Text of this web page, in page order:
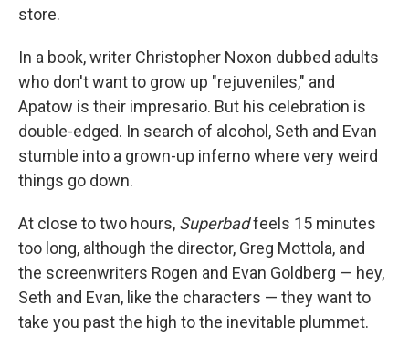
store.
In a book, writer Christopher Noxon dubbed adults
who don't want to grow up "rejuveniles," and
Apatow is their impresario. But his celebration is
double-edged. In search of alcohol, Seth and Evan
stumble into a grown-up inferno where very weird
things go down.
At close to two hours, Superbadfeels 15 minutes
too long, although the director, Greg Mottola, and
the screenwriters Rogen and Evan Goldberg — hey,
Seth and Evan, like the characters — they want to
take you past the high to the inevitable plummet.